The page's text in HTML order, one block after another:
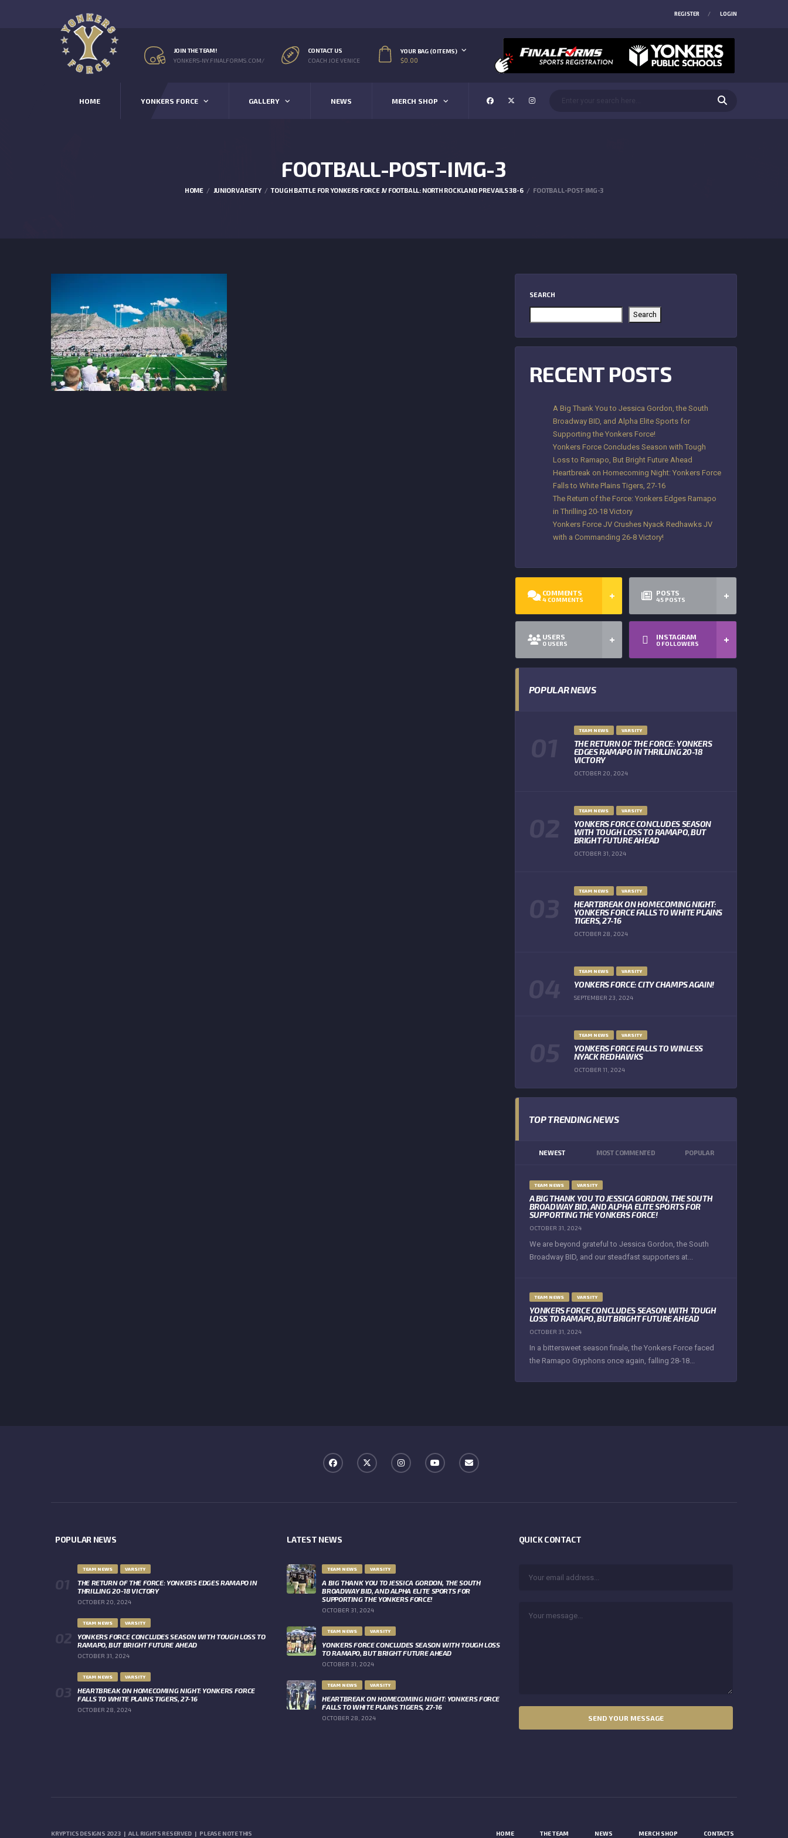
REGISTER LOGIN
JOIN THE TEAM!
YONKERS-NY.FINALFORMS.COM/
CONTACT US
COACH JOE VENICE
YOUR BAG (0 ITEMS)
$0.00
HOME YONKERS FORCE GALLERY NEWS MERCH SHOP
FOOTBALL-POST-IMG-3
HOME JUNIOR VARSITY TOUGH BATTLE FOR YONKERS FORCE JV FOOTBALL: NORTH ROCKLAND PREVAILS 38-6 FOOTBALL-POST-IMG-3
SEARCH
Search
RECENT POSTS
A Big Thank You to Jessica Gordon, the South
Broadway BID, and Alpha Elite Sports for
Supporting the Yonkers Force!
Yonkers Force Concludes Season with Tough
Loss to Ramapo, But Bright Future Ahead
Heartbreak on Homecoming Night: Yonkers Force
Falls to White Plains Tigers, 27-16
The Return of the Force: Yonkers Edges Ramapo
in Thrilling 20-18 Victory
Yonkers Force JV Crushes Nyack Redhawks JV
with a Commanding 26-8 Victory!
COMMENTS
4COMMENTS
POSTS
45 POSTS
USERS
0USERS
INSTAGRAM
0 FOLLOWERS
POPULAR NEWS
TEAM NEWS VARSITY
THE RETURN OF THE FORCE: YONKERS
EDGES RAMAPO IN THRILLING 20-18
VICTORY
OCTOBER 20, 2024
TEAM NEWS VARSITY
YONKERS FORCE CONCLUDES SEASON
WITH TOUGH LOSS TO RAMAPO, BUT
BRIGHT FUTURE AHEAD
OCTOBER 31, 2024
TEAM NEWS VARSITY
HEARTBREAK ON HOMECOMING NIGHT:
YONKERS FORCE FALLS TO WHITE PLAINS
TIGERS, 27-16
OCTOBER 28, 2024
TEAM NEWS VARSITY
YONKERS FORCE: CITY CHAMPS AGAIN!
SEPTEMBER 23, 2024
TEAM NEWS VARSITY
YONKERS FORCE FALLS TO WINLESS
NYACK REDHAWKS
OCTOBER 11, 2024
TOP TRENDING NEWS
NEWEST MOST COMMENTED POPULAR
TEAM NEWS VARSITY
A BIG THANK YOU TO JESSICA GORDON, THE SOUTH
BROADWAY BID, AND ALPHA ELITE SPORTS FOR
SUPPORTING THE YONKERS FORCE!
OCTOBER 31, 2024
We are beyond grateful to Jessica Gordon, the South
Broadway BID, and our steadfast supporters at...
TEAM NEWS VARSITY
YONKERS FORCE CONCLUDES SEASON WITH TOUGH
LOSS TO RAMAPO, BUT BRIGHT FUTURE AHEAD
OCTOBER 31, 2024
In a bittersweet season finale, the Yonkers Force faced
the Ramapo Gryphons once again, falling 28-18...
POPULAR NEWS
TEAM NEWS VARSITY
THE RETURN OF THE FORCE: YONKERS EDGES RAMAPO IN
THRILLING 20-18 VICTORY
OCTOBER 20, 2024
TEAM NEWS VARSITY
YONKERS FORCE CONCLUDES SEASON WITH TOUGH LOSS TO
RAMAPO, BUT BRIGHT FUTURE AHEAD
OCTOBER 31, 2024
TEAM NEWS VARSITY
HEARTBREAK ON HOMECOMING NIGHT: YONKERS FORCE
FALLS TO WHITE PLAINS TIGERS, 27-16
OCTOBER 28, 2024
LATEST NEWS
TEAM NEWS VARSITY
A BIG THANK YOU TO JESSICA GORDON, THE SOUTH
BROADWAY BID, AND ALPHA ELITE SPORTS FOR
SUPPORTING THE YONKERS FORCE!
OCTOBER 31, 2024
TEAM NEWS VARSITY
YONKERS FORCE CONCLUDES SEASON WITH TOUGH LOSS
TO RAMAPO, BUT BRIGHT FUTURE AHEAD
OCTOBER 31, 2024
TEAM NEWS VARSITY
HEARTBREAK ON HOMECOMING NIGHT: YONKERS FORCE
FALLS TO WHITE PLAINS TIGERS, 27-16
OCTOBER 28, 2024
QUICK CONTACT
KRYPTICS DESIGNS 2023 | ALL RIGHTS RESERVED | PLEASE NOTE THIS HOME THE TEAM NEWS MERCH SHOP CONTACTS